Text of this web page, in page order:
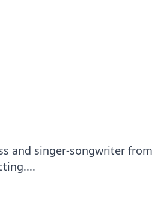
and singer-songwriter